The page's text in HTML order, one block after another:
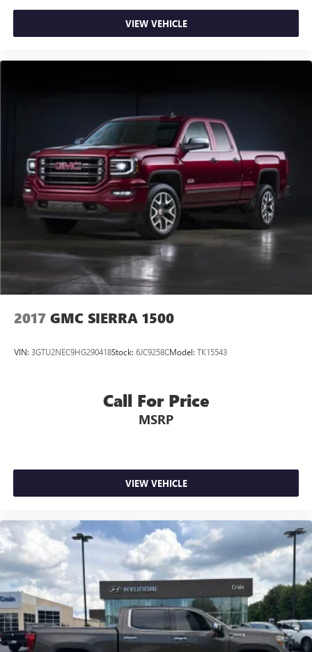
VIEW VEHICLE
2017 GMC SIERRA 1500
VIN: 3GTU2NEC9HG290418Stock: 6JC9258CModel: TK15543
Call For Price
MSRP
VIEW VEHICLE